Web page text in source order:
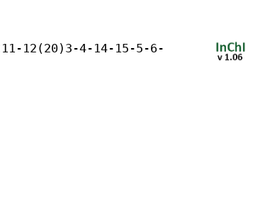
12(20)3-4-14-15-5-6-